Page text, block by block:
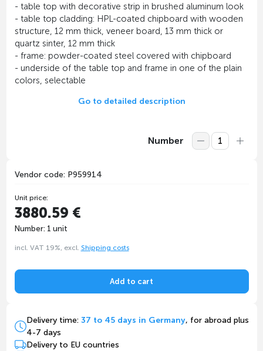
- table top with decorative strip in brushed aluminum look
- table top cladding: HPL-coated chipboard with wooden
structure, 12 mm thick, veneer board, 13 mm thick or
quartz sinter, 12 mm thick
- frame: powder-coated steel covered with chipboard
- underside of the table top and frame in one of the plain
colors, selectable
Go to detailed description
Number
Vendor code: P959914
Unit price:
3880.59 €
Number: 1 unit
incl. VAT 19%, excl. Shipping costs
Add to cart
Delivery time: 37 to 45 days in Germany, for abroad plus
4-7 days
Delivery to EU countries